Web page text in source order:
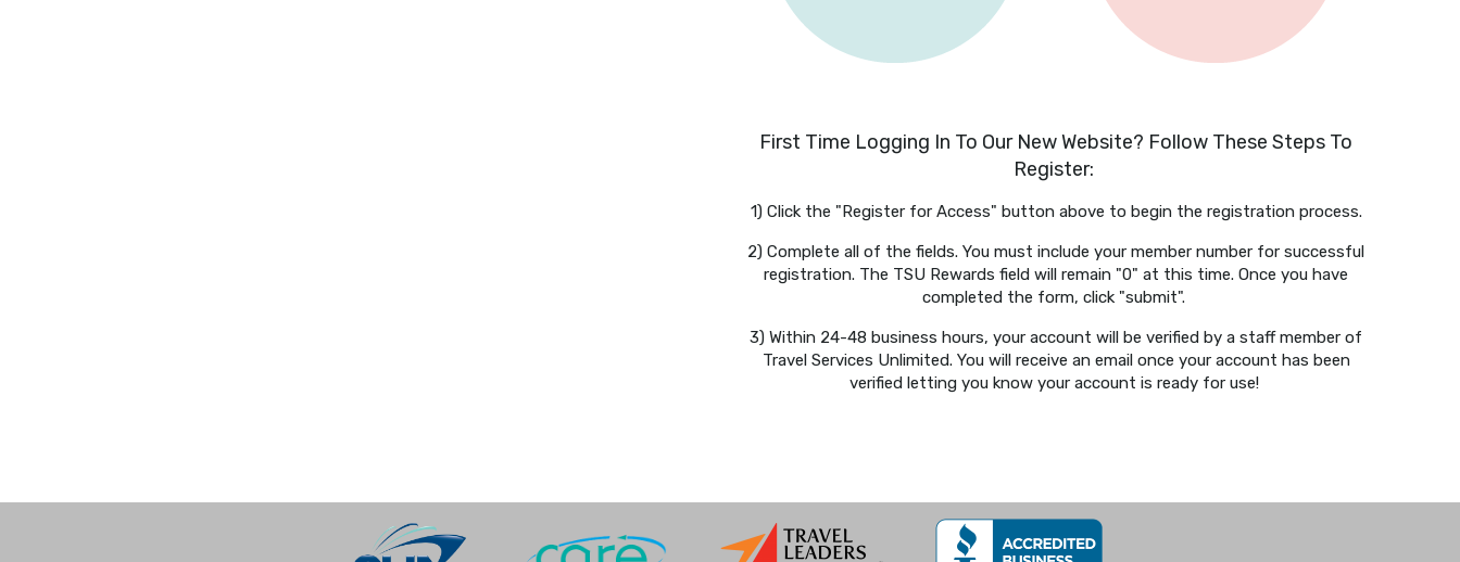
First Time Logging In To Our New Website? Follow These Steps To
Register:
1) Click the "Register for Access" button above to begin the registration process.
2) Complete all of the fields. You must include your member number for successful
registration. The TSU Rewards field will remain "0" at this time. Once you have
completed the form, click "submit".
3) Within 24-48 business hours, your account will be verified by a staff member of
Travel Services Unlimited. You will receive an email once your account has been
verified letting you know your account is ready for use!